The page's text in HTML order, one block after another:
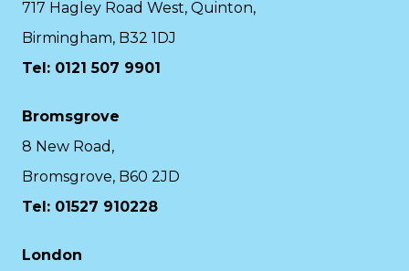
717 Hagley Road West, Quinton,
Birmingham, B32 1DJ
Tel: 0121 507 9901
Bromsgrove
8 New Road,
Bromsgrove, B60 2JD
Tel: 01527 910228
London